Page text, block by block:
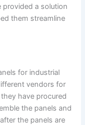
a solution
them streamline
for industrial
vendors for
have procured
the panels and
the panels are